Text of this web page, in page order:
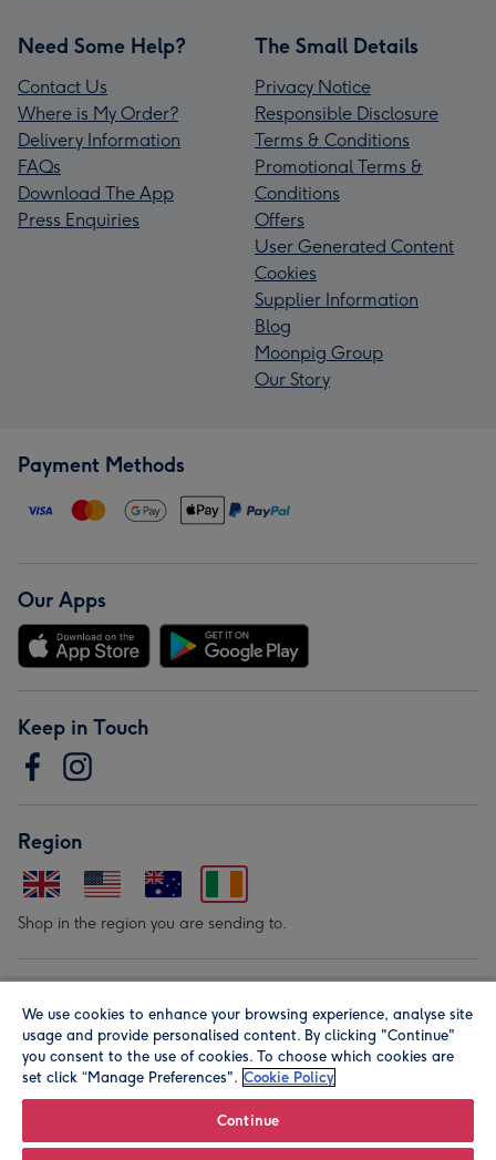
Need Some Help?
Contact Us
Where is My Order?
Delivery Information
FAQs
Download The App
Press Enquiries
The Small Details
Privacy Notice
Responsible Disclosure
Terms & Conditions
Promotional Terms &
Conditions
Offers
User Generated Content
Cookies
Supplier Information
Blog
Moonpig Group
Our Story
Payment Methods
Our Apps
Keep in Touch
Region
Shop in the region you are sending to.
We use cookies to enhance your browsing experience, analyse site
usage and provide personalised content. By clicking "Continue"
you consent to the use of cookies. To choose which cookies are
set click “Manage Preferences". Cookie Policy
Continue